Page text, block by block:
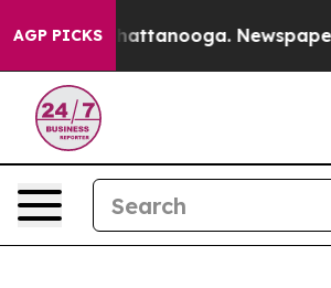
AGP PICKS
in Chattanooga. Newspaper